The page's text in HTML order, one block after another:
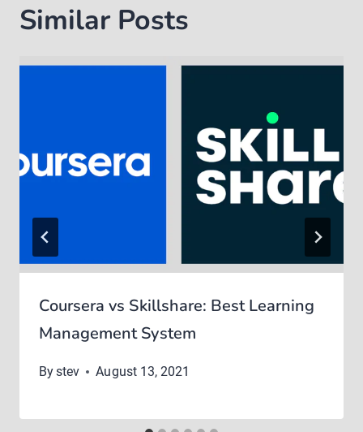
Similar Posts
Coursera vs Skillshare: Best Learning
Management System
Bystev August 13, 2021